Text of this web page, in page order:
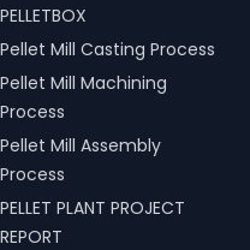
PELLETBOX
Pellet Mill Casting Process
Pellet Mill Machining
Process
Pellet Mill Assembly
Process
PELLET PLANT PROJECT
REPORT